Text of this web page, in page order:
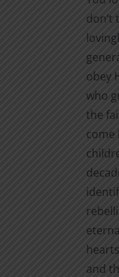
don’t
obey
who
the
come
and